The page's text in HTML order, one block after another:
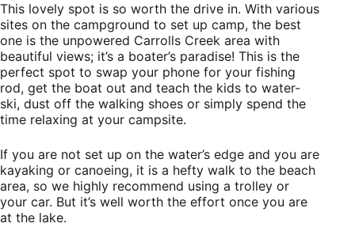
This lovely spot is so worth the drive in. With various
sites on the campground to set up camp, the best
one is the unpowered Carrolls Creek area with
beautiful views; it’s a boater’s paradise! This is the
perfect spot to swap your phone for your fishing
rod, get the boat out and teach the kids to water-
ski, dust off the walking shoes or simply spend the
time relaxing at your campsite.
If you are not set up on the water’s edge and you are
kayaking or canoeing, it is a hefty walk to the beach
area, so we highly recommend using a trolley or
your car. But it’s well worth the effort once you are
at the lake.